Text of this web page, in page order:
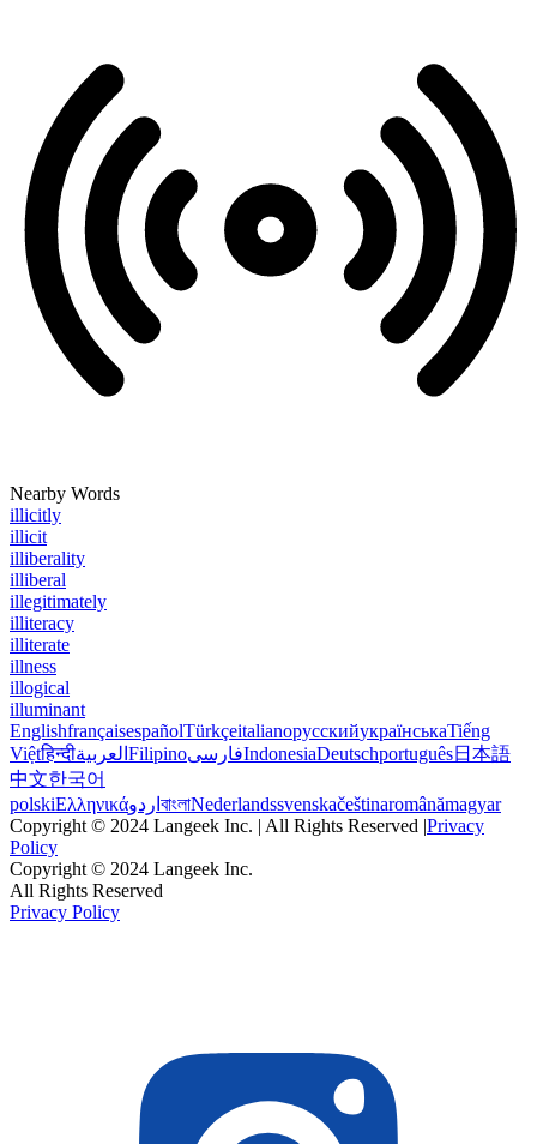
Nearby Words
illicitly
illicit
illiberality
illiberal
illegitimately
illiteracy
illiterate
illness
illogical
illuminant
EnglishfrançaisespañolTürkçeitalianoрусскийукраїнськаTiếng
Việtहिन्दीالعربية FilipinoفارسیIndonesiaDeutschportuguês日本語
中文한국어
polskiΕλληνικάاردو বাংলাNederlandssvenskačeštinaromânămagyar
Copyright © 2024 Langeek Inc. | All Rights Reserved |Privacy
Policy
Copyright © 2024 Langeek Inc.
All Rights Reserved
Privacy Policy